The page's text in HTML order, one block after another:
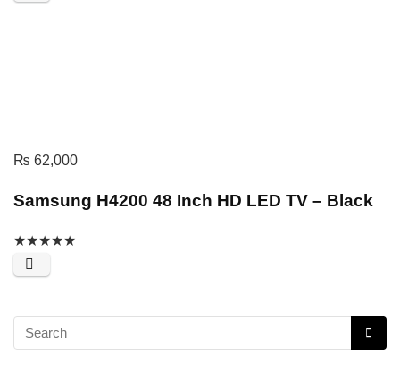
₨ 62,000
Samsung H4200 48 Inch HD LED TV – Black
★★★★★